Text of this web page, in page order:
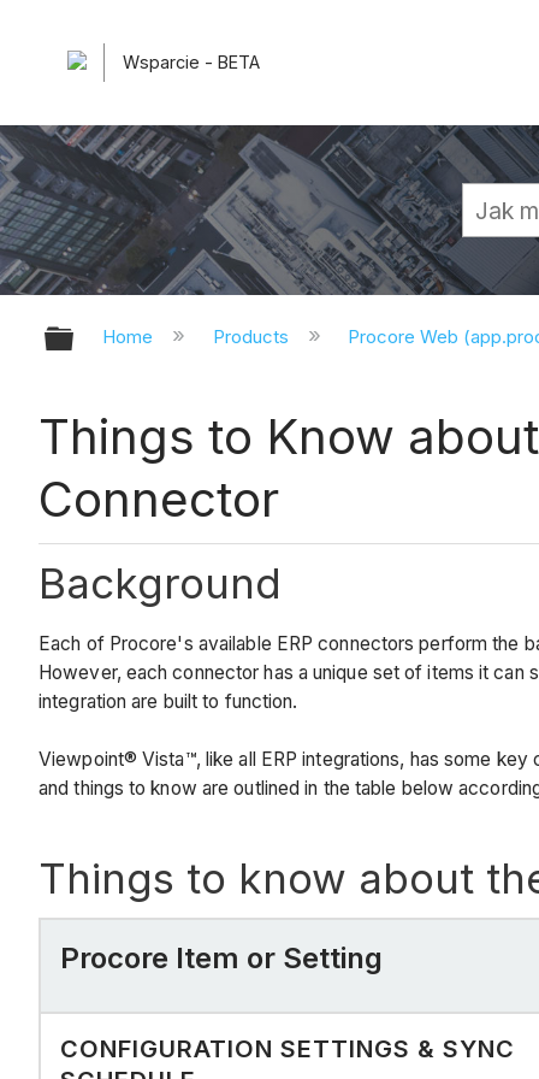
Wsparcie - BETA
Expand/collapse global hierarchy
Home Products Procore Web
Things to Know
Connector
Background
Each of Procore's available ERP connectors perform the
However, each connector has a unique set of items it
integration are built to function.
Viewpoint® Vista™, like all ERP integrations, has some
and things to know are outlined in the table below
Things to know about
Procore Item or Setting
CONFIGURATION SETTINGS & SYNC